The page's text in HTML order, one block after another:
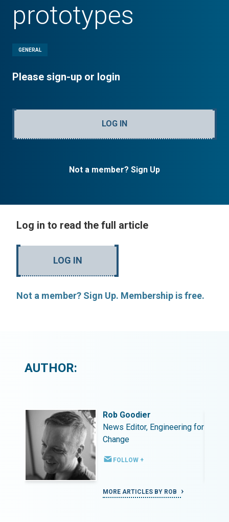
prototypes
GENERAL
Please sign-up or login
LOG IN
Not a member? Sign Up
Log in to read the full article
LOG IN
Not a member? Sign Up. Membership is free.
AUTHOR:
Rob Goodier
News Editor, Engineering for
Change
FOLLOW +
MORE ARTICLES BY ROB